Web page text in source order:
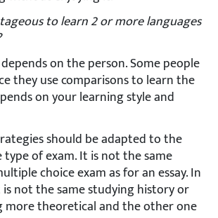
to learn 2 or more languages
on the person. Some people
they use comparisons to learn the
on your learning style and
should be adapted to the
of exam. It is not the same
choice exam as for an essay. In
is not the same studying history or
more theoretical and the other one